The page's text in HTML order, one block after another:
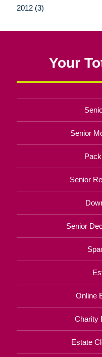
2012 (3)
Your
Senior
Senior
Senior
Online
Charity
Estate